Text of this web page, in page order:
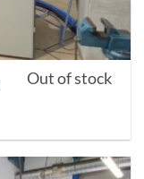
Out of stock